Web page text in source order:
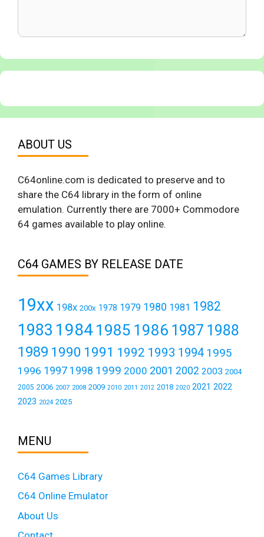
ABOUT US
C64online.com is dedicated to preserve and to
share the C64 library in the form of online
emulation. Currently there are 7000+ Commodore
64 games available to play online.
C64 GAMES BY RELEASE DATE
19xx 198x 200x 1978 1979 1980 1981 1982
1983 19841985 1986 1987 1988
1989 1990 1991 1992 1993 1994 1995
1996 1997 1998 1999 2000 2001 2002 2003 2004
2005 2006 2007 2008 2009 2010 2011 2012 2018 2020 2021 2022
2023 2024 2025
MENU
C64 Games Library
C64 Online Emulator
About Us